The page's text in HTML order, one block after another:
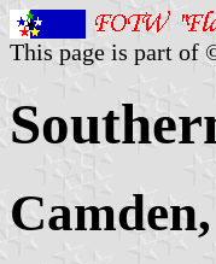
This page is part of